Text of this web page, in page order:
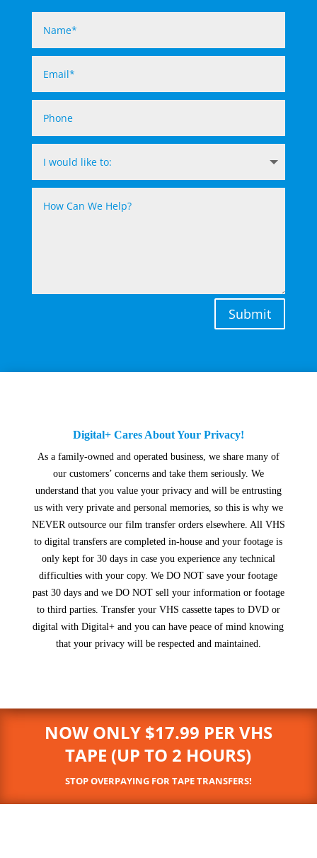
Submit
Digital+ Cares About Your Privacy!
As a family-owned and operated business, we share many of
our customers’ concerns and take them seriously. We
understand that you value your privacy and will be entrusting
us with very private and personal memories, so this is why we
NEVER outsource our film transfer orders elsewhere. All VHS
to digital transfers are completed in-house and your footage is
only kept for 30 days in case you experience any technical
difficulties with your copy. We DO NOT save your footage
past 30 days and we DO NOT sell your information or footage
to third parties. Transfer your VHS cassette tapes to DVD or
digital with Digital+ and you can have peace of mind knowing
that your privacy will be respected and maintained.
NOW ONLY $17.99 PER VHS
TAPE (UP TO 2 HOURS)
STOP OVERPAYING FOR TAPE TRANSFERS!